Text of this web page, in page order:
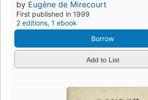
by Eugène de Mirecourt
First published in 1999
2 editions, 1 ebook
Borrow
Add to List